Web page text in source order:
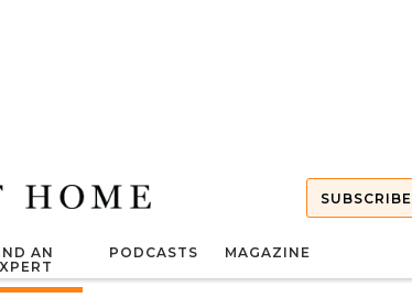
SUBSCRIBE
AN
PODCASTS MAGAZINE